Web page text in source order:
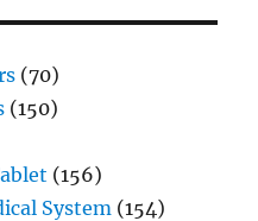
(70)
(150)
(156)
System (154)